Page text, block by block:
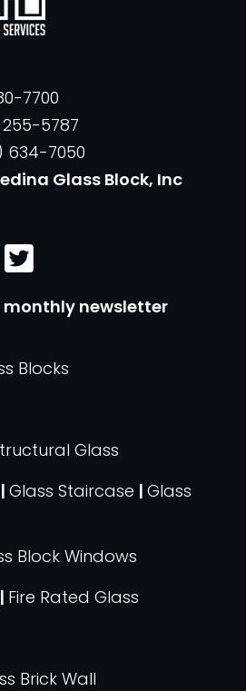
7700
255-5787
634-7050
Glass Block, Inc
monthly newsletter
Blocks
Glass
| Glass Staircase | Glass
Block Windows
| Fire Rated Glass
Brick Wall